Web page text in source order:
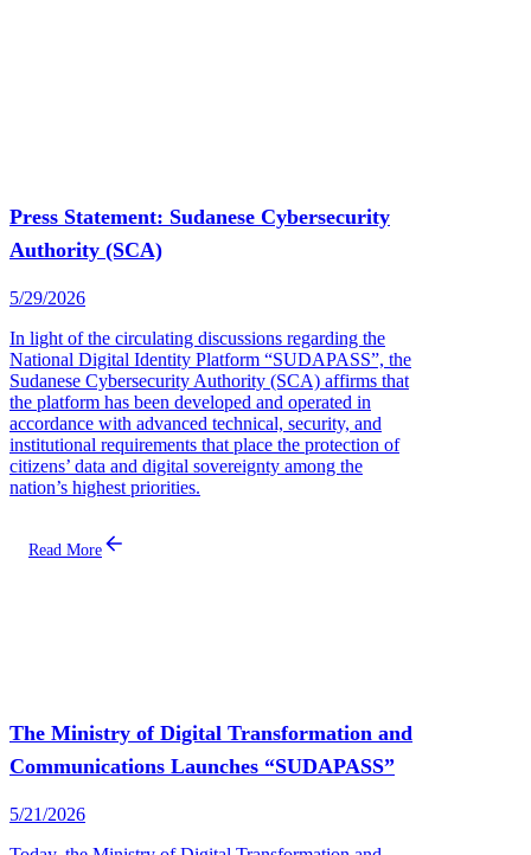
Press Statement: Sudanese Cybersecurity
Authority (SCA)
5/29/2026
In light of the circulating discussions regarding the
National Digital Identity Platform “SUDAPASS”, the
Sudanese Cybersecurity Authority (SCA) affirms that
the platform has been developed and operated in
accordance with advanced technical, security, and
institutional requirements that place the protection of
citizens’ data and digital sovereignty among the
nation’s highest priorities.
Read More
The Ministry of Digital Transformation and
Communications Launches “SUDAPASS”
5/21/2026